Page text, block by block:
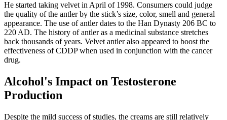
He started taking velvet in April of 1998. Consumers could judge
the quality of the antler by the stick’s size, color, smell and general
appearance. The use of antler dates to the Han Dynasty 206 BC to
220 AD. The history of antler as a medicinal substance stretches
back thousands of years. Velvet antler also appeared to boost the
effectiveness of CDDP when used in conjunction with the cancer
drug.
Alcohol's Impact on Testosterone
Production
Despite the mild success of studies, the creams are still relatively